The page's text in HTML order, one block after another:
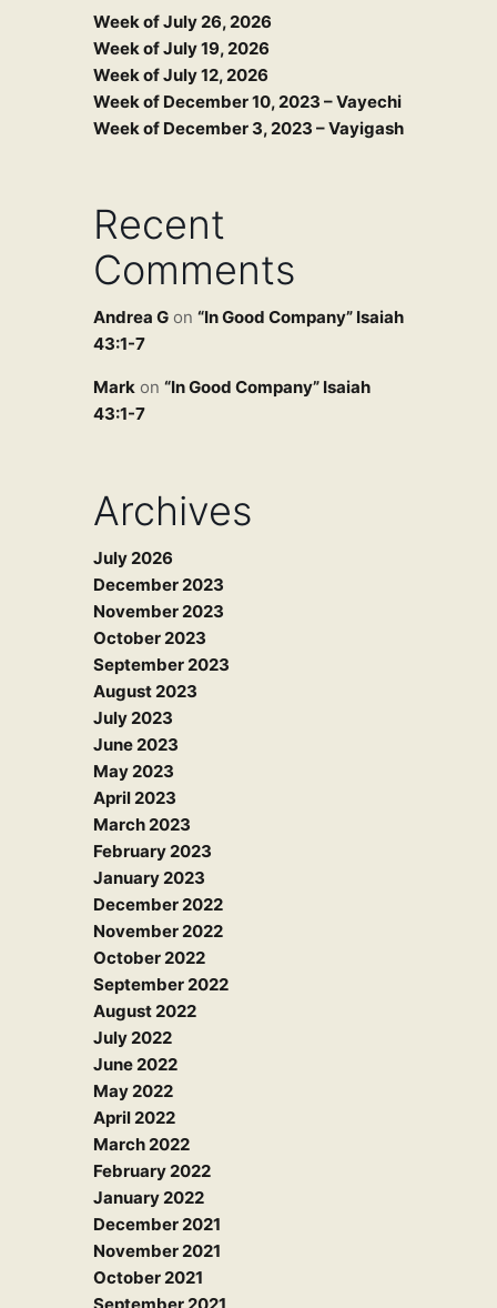
Week of July 26, 2026
Week of July 19, 2026
Week of July 12, 2026
Week of December 10, 2023 – Vayechi
Week of December 3, 2023 – Vayigash
Recent
Comments
Andrea G on “In Good Company” Isaiah
43:1-7
Mark on “In Good Company” Isaiah
43:1-7
Archives
July 2026
December 2023
November 2023
October 2023
September 2023
August 2023
July 2023
June 2023
May 2023
April 2023
March 2023
February 2023
January 2023
December 2022
November 2022
October 2022
September 2022
August 2022
July 2022
June 2022
May 2022
April 2022
March 2022
February 2022
January 2022
December 2021
November 2021
October 2021